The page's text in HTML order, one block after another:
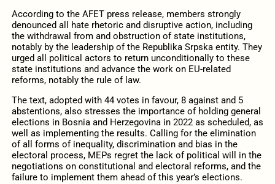
According to the AFET press release, members strongly
denounced all hate rhetoric and disruptive action, including
the withdrawal from and obstruction of state institutions,
notably by the leadership of the Republika Srpska entity. They
urged all political actors to return unconditionally to these
state institutions and advance the work on EU-related
reforms, notably the rule of law.
The text, adopted with 44 votes in favour, 8 against and 5
abstentions, also stresses the importance of holding general
elections in Bosnia and Herzegovina in 2022 as scheduled, as
well as implementing the results. Calling for the elimination
of all forms of inequality, discrimination and bias in the
electoral process, MEPs regret the lack of political will in the
negotiations on constitutional and electoral reforms, and the
failure to implement them ahead of this year’s elections.